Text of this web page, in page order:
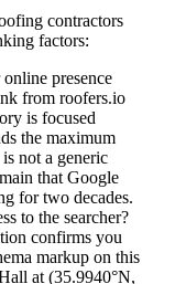
contractors
factors:
presence
from roofers.io
is focused
the maximum
not a generic
that Google
for two decades.
to the searcher?
confirms you
markup on this
at (35.9940°N,